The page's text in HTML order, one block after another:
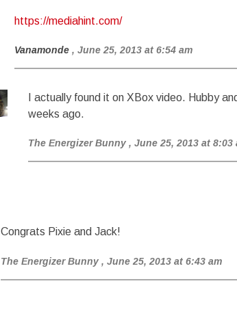
https://mediahint.com/
Vanamonde , June 25, 2013 at 6:54 am
I actually found it on XBox video. Hubby
weeks ago.
The Energizer Bunny , June 25, 2013 at 8:03
Congrats Pixie and Jack!
The Energizer Bunny , June 25, 2013 at 6:43 am